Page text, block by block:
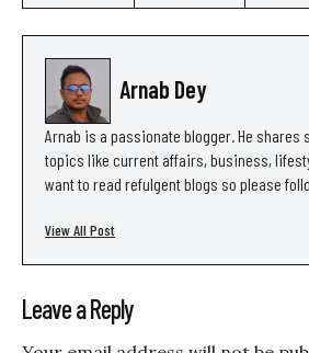
Arnab Dey
Arnab is a passionate blogger. He shares
topics like current affairs, business,
want to read refulgent blogs so please
View All Post
Leave a Reply